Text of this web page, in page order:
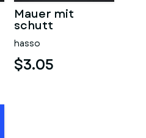
Mauer mit
schutt
hasso
$3.05